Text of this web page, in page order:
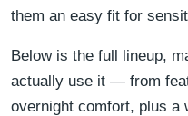
them an easy fit for
Below is the full lineup,
actually use it — from
overnight comfort, plus a